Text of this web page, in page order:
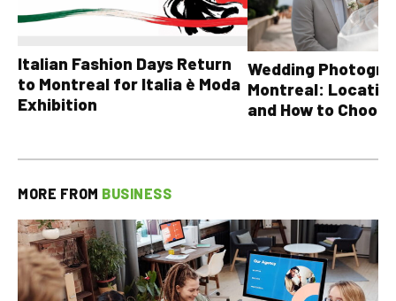
Italian Fashion Days Return
to Montreal for Italia è Moda
Exhibition
Wedding
Montreal:
and How to Choose
MORE FROM BUSINESS